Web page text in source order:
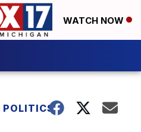
WATCH NOW
POLITICS